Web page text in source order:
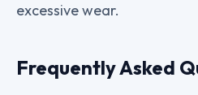
excessive wear.
Frequently Asked